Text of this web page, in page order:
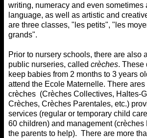
writing, numeracy and even sometimes
language, as well as artistic and
are three classes, "les petits", "les
grands".
Prior to nursery schools, there are also
public nurseries, called crèches. These
keep babies from 2 months to 3 years
attend the Ecole Maternelle. There
crèches (Crèches Collectives, Haltes-
Crèches, Crèches Parentales, etc.)
services (regular or temporary child
60 children) and management
the parents to help). There are more